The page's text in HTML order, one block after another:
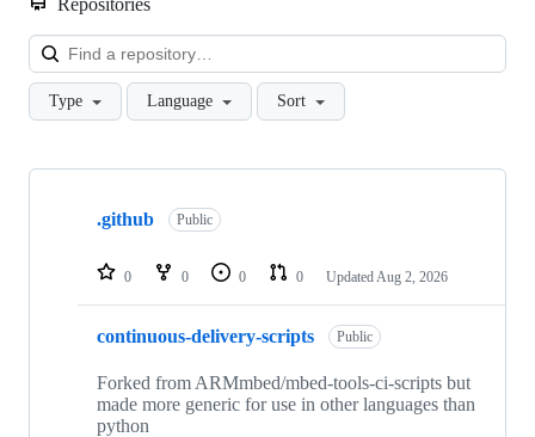
Type Language Sort
Showing
repositories
.github Public
0 0 0 0 Updated Aug 2, 2026
continuous-delivery-scripts Public
Forked from ARMmbed/mbed-tools-ci-scripts but
made more generic for use in other languages than
python